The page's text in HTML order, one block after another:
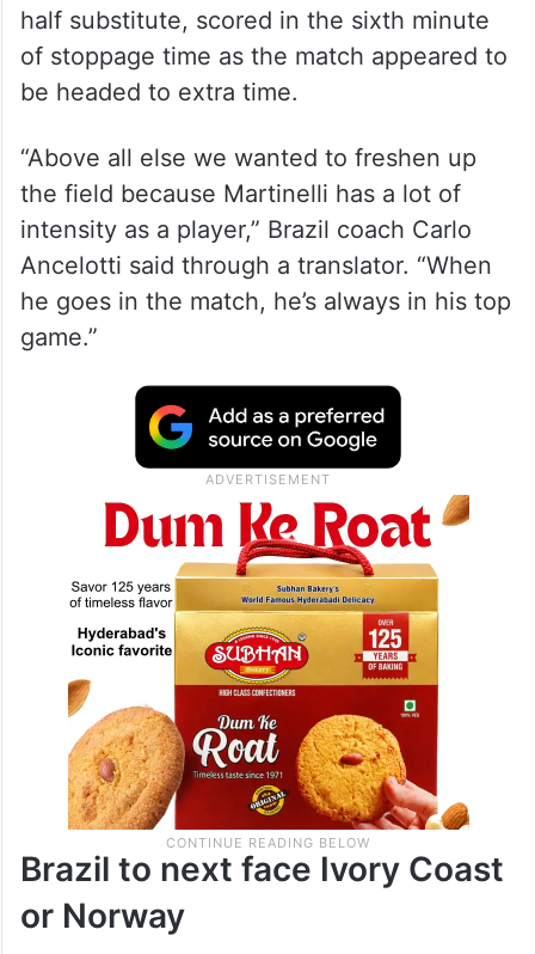
half substitute, scored in the sixth minute
of stoppage time as the match appeared to
be headed to extra time.
“Above all else we wanted to freshen up
the field because Martinelli has a lot of
intensity as a player,” Brazil coach Carlo
Ancelotti said through a translator. “When
he goes in the match, he’s always in his top
game.”
Brazil to next face Ivory Coast
or Norway